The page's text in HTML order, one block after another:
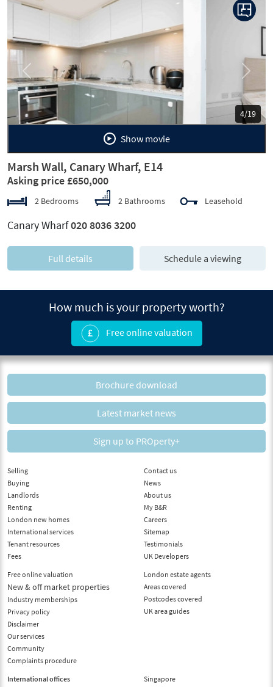
5/19
Previous Next
Show movie
Marsh Wall, Canary Wharf, E14
Asking price £650,000
2 Bedrooms 2 Bathrooms Leasehold
Canary Wharf020 8036 3200
Full details Schedule a viewing
How much is your property worth?
Free online valuation
Brochure download
Latest market news
Sign up to PROperty+
Selling
Buying
Landlords
Renting
London new homes
International services
Tenant resources
Fees
Free online valuation
New & off market properties
Industry memberships
Privacy policy
Disclaimer
Our services
Community
Complaints procedure
Contact us
News
About us
My B&R
Careers
Sitemap
Testimonials
UK Developers
London estate agents
Areas covered
Postcodes covered
UK area guides
International offices
Singapore